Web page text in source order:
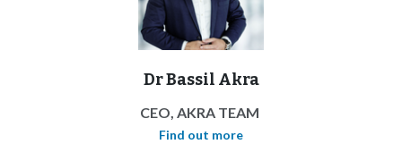
Dr Bassil Akra
CEO, AKRA TEAM
Find out more